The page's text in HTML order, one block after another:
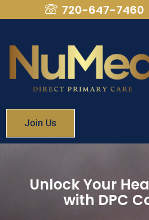
720-647-7460
Join Us
Unlock Your
with DPC